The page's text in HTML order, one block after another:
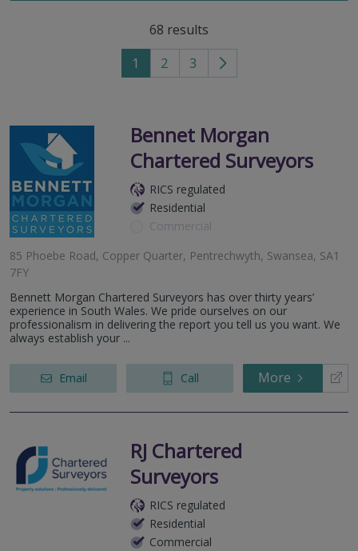
68 results
1 2 3
Go
page
Bennet Morgan
Chartered Surveyors
RICS regulated
Residential
Commercial
85 Phoebe Road, Copper Quarter, Pentrechwyth, Swansea, SA1
7FY
Bennett Morgan Chartered Surveyors has over thirty years’
experience in South Wales. We pride ourselves on our
professionalism in delivering the report you tell us you want. We
always establish your ...
Email Call More
RJ Chartered
Surveyors
RICS regulated
Residential
Commercial